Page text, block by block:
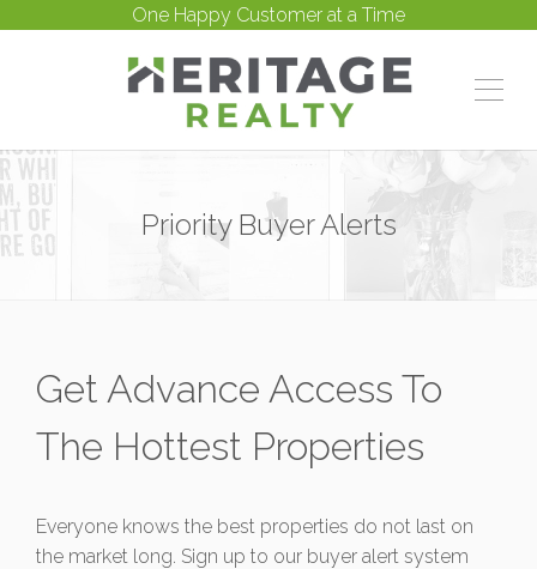
One Happy Customer at a Time
Priority Buyer Alerts
Get Advance Access To
The Hottest Properties
Everyone knows the best properties do not last on
the market long. Sign up to our buyer alert system